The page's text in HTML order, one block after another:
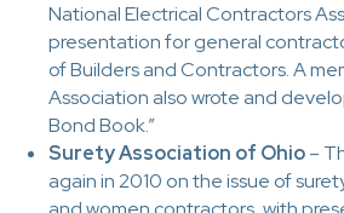
National Electrical Contractors
presentation for general
of Builders and Contractors. A
Association also wrote and
Bond Book.”
Surety Association of Ohio–
again in 2010 on the issue of